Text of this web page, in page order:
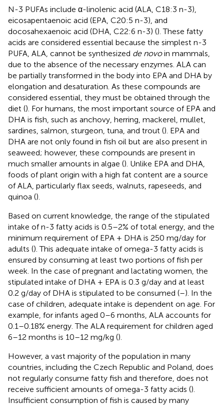
N-3 PUFAs include α-linolenic acid (ALA, C18:3 n-3),
eicosapentaenoic acid (EPA, C20:5 n-3), and
docosahexaenoic acid (DHA, C22:6 n-3) (). These fatty
acids are considered essential because the simplest n-3
PUFA, ALA, cannot be synthesized de novoin mammals,
due to the absence of the necessary enzymes. ALA can
be partially transformed in the body into EPA and DHA by
elongation and desaturation. As these compounds are
considered essential, they must be obtained through the
diet (). For humans, the most important source of EPA and
DHA is fish, such as anchovy, herring, mackerel, mullet,
sardines, salmon, sturgeon, tuna, and trout (). EPA and
DHA are not only found in fish oil but are also present in
seaweed; however, these compounds are present in
much smaller amounts in algae (). Unlike EPA and DHA,
foods of plant origin with a high fat content are a source
of ALA, particularly flax seeds, walnuts, rapeseeds, and
quinoa ().
Based on current knowledge, the range of the stipulated
intake of n-3 fatty acids is 0.5–2% of total energy, and the
minimum requirement of EPA + DHA is 250 mg/day for
adults (). This adequate intake of omega-3 fatty acids is
ensured by consuming at least two portions of fish per
week. In the case of pregnant and lactating women, the
stipulated intake of DHA + EPA is 0.3 g/day and at least
0.2 g/day of DHA is stipulated to be consumed (–). In the
case of children, adequate intake is dependent on age. For
example, for infants aged 0–6 months, ALA accounts for
0.1–0.18% energy. The ALA requirement for children aged
6–12 months is 10–12 mg/kg ().
However, a vast majority of the population in many
countries, including the Czech Republic and Poland, does
not regularly consume fatty fish and therefore, does not
receive sufficient amounts of omega-3 fatty acids ().
Insufficient consumption of fish is caused by many